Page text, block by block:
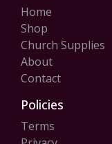
Home
Shop
Church Supplies
About
Contact
Policies
Terms